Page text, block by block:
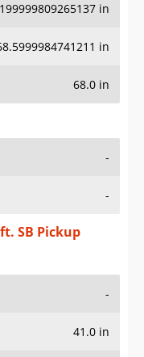
in
in
68.0 in
-
-
SB Pickup
-
41.0 in